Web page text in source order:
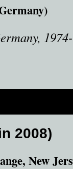
2008)
New